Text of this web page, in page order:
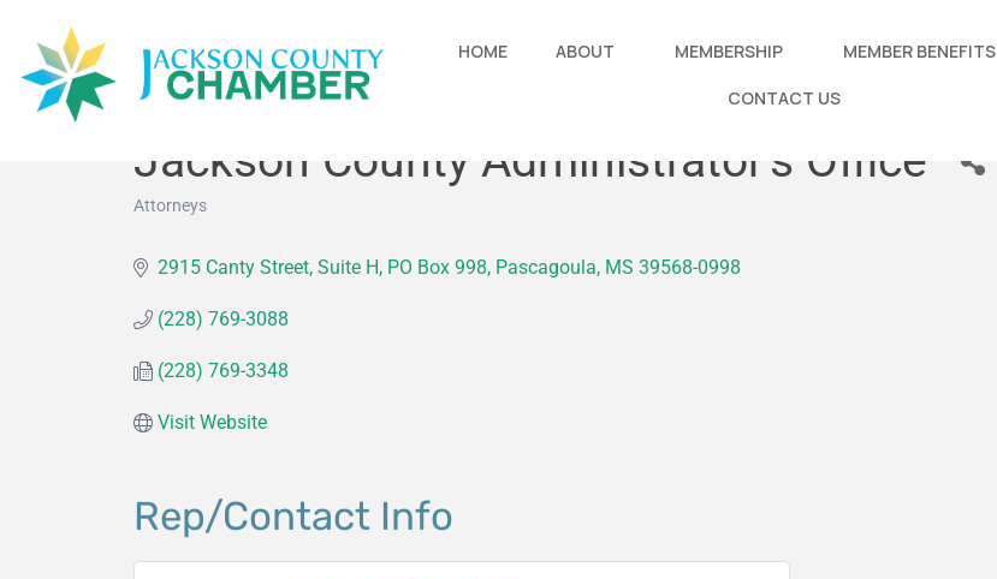
HOME ABOUT MEMBERSHIP MEMBER BENEFITS
CONTACT US
Jackson County Administrator's Office
Categories
Attorneys
2915 Canty Street, Suite H PO Box 998 Pascagoula MS 39568-0998
(228) 769-3088
(228) 769-3348
Visit Website
Rep/Contact Info